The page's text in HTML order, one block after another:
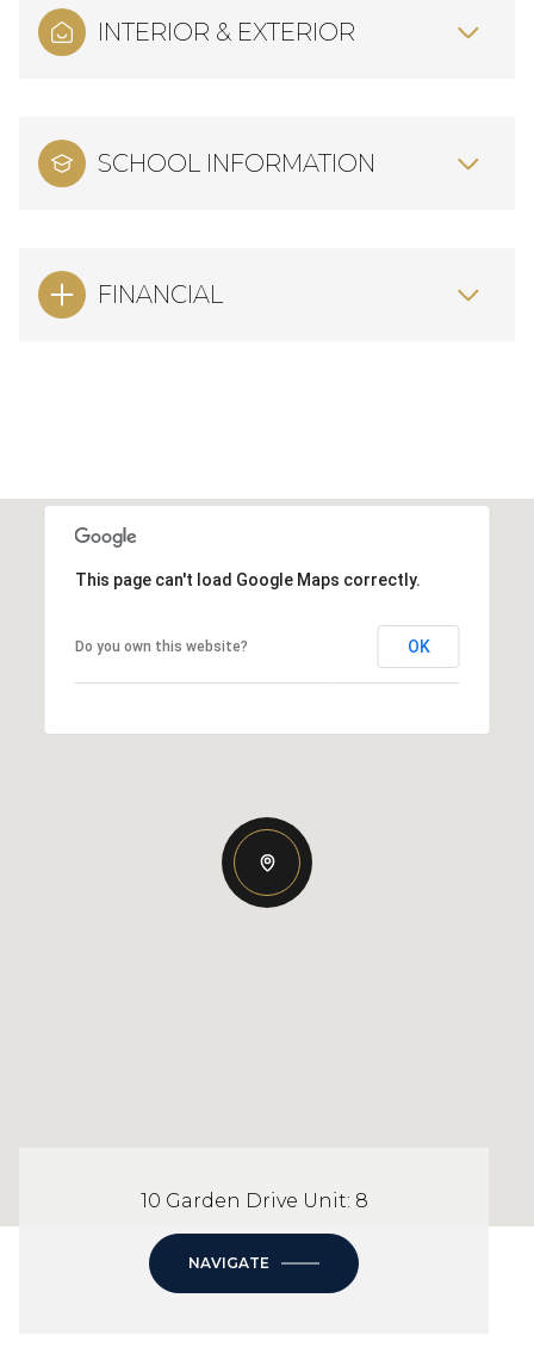
INTERIOR & EXTERIOR
SCHOOL INFORMATION
FINANCIAL
This page can't load Google Maps correctly.
Do you own this website? OK
10 Garden Drive Unit: 8
NAVIGATE